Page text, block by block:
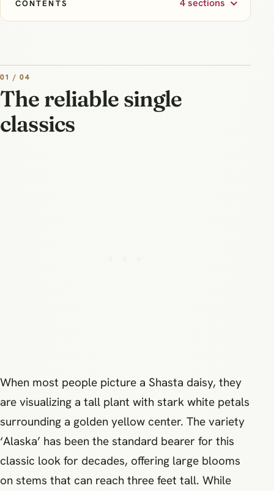
CONTENTS 4 sections
01 / 04
The reliable single
classics
When most people picture a Shasta daisy, they
are visualizing a tall plant with stark white petals
surrounding a golden yellow center. The variety
‘Alaska’ has been the standard bearer for this
classic look for decades, offering large blooms
on stems that can reach three feet tall. While